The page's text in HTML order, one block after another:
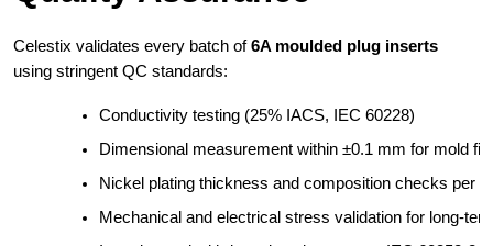
Celestix validates every batch of6A moulded plug inserts
using stringent QC standards:
Conductivity testing (25% IACS, IEC 60228)
Dimensional measurement within ±0.1 mm for mold fit
Nickel plating thickness and composition checks per
Mechanical and electrical stress validation for long-